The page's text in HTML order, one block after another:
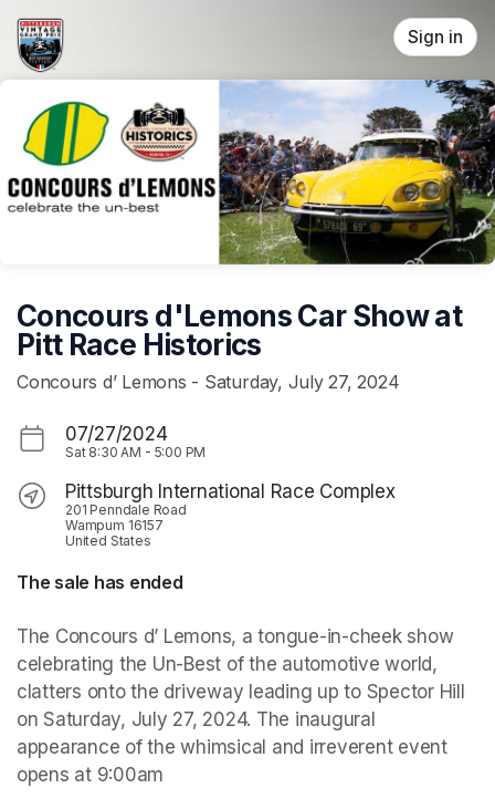
Skip header
Sign in
Concours d'Lemons Car Show at
Pitt Race Historics
Concours d’ Lemons - Saturday, July 27, 2024
07/27/2024
Sat 8:30 AM - 5:00 PM
Pittsburgh International Race Complex
201 Penndale Road
Wampum 16157
United States
The sale has ended
The Concours d’ Lemons, a tongue-in-cheek show
celebrating the Un-Best of the automotive world,
clatters onto the driveway leading up to Spector Hill
on Saturday, July 27, 2024. The inaugural
appearance of the whimsical and irreverent event
opens at 9:00am